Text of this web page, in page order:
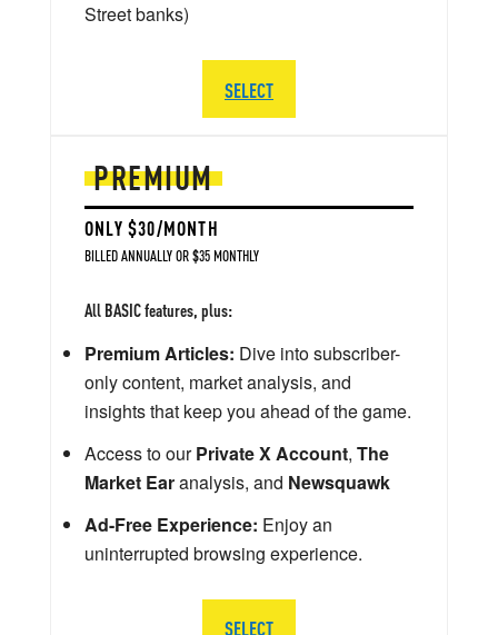
PREMIUM
ONLY $30/MONTH
BILLED ANNUALLY OR $35 MONTHLY
All BASIC features, plus:
Premium Articles: Dive into subscriber-
only content, market analysis, and
insights that keep you ahead of the game.
Access to ourPrivate X Account, The
Market Earanalysis, and Newsquawk
Ad-Free Experience: Enjoy an
uninterrupted browsing experience.
SELECT
Street banks)
SELECT